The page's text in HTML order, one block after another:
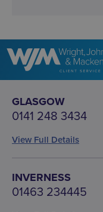
GLASGOW
0141 248 3434
View Full Details
INVERNESS
01463 234445